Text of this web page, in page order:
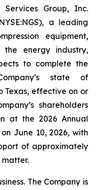
Group, Inc.
a leading
equipment,
energy industry,
to complete the
state of
Texas, effective on or
shareholders
at the 2026 Annual
June 10, 2026, with
of approximately
matter.
The Company is